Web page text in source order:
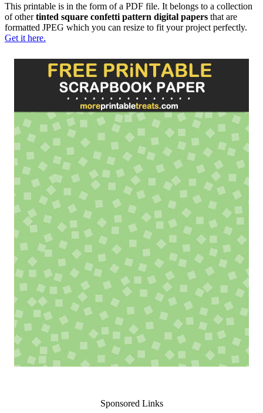
This printable is in the form of a PDF file. It belongs to a collection
of othertinted square confetti pattern digital papers that are
formatted JPEG which you can resize to fit your project perfectly.
Get it here.
Sponsored Links